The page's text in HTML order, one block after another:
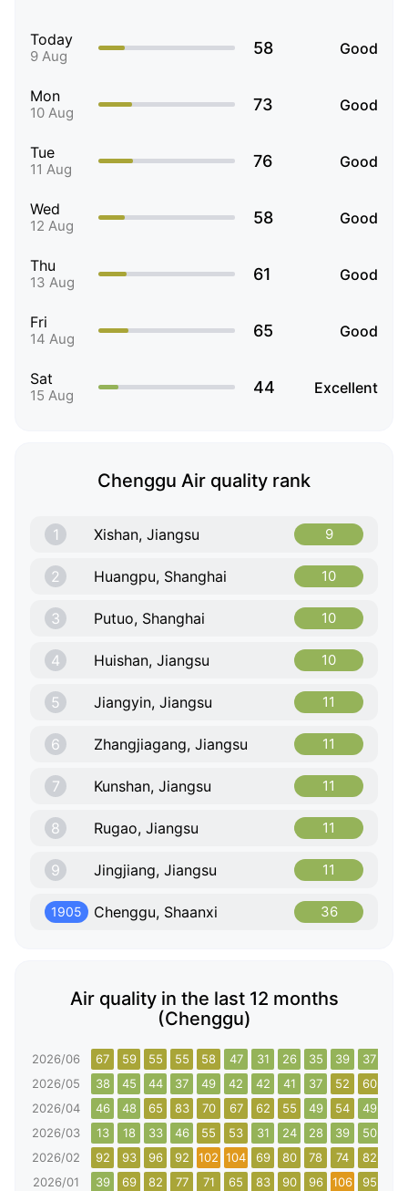
Today
9 Aug 58 Good
Mon
10 Aug 73 Good
Tue
11 Aug 76 Good
Wed
12 Aug 58 Good
Thu
13 Aug 61 Good
Fri
14 Aug 65 Good
Sat
15 Aug 44 Excellent
Chenggu Air quality rank
1 Xishan, Jiangsu 9
2 Huangpu, Shanghai 10
3 Putuo, Shanghai 10
4 Huishan, Jiangsu 10
5 Jiangyin, Jiangsu 11
6 Zhangjiagang, Jiangsu 11
7 Kunshan, Jiangsu 11
8 Rugao, Jiangsu 11
9 Jingjiang, Jiangsu 11
1905 Chenggu, Shaanxi 36
Air quality in the last 12 months
(Chenggu)
2026/06 67 59 55 55 58 47 31 26 35 39 37
2026/05
38 45 44 37 49 42 42 41 37 52 60
2026/04
46 48 65 83 70 67 62 55 49 54 49
2026/03
13 18 33 46 55 53 31 24 28 39 50
2026/02
92 93 96 92 102 104 69 80 78 74 82
2026/01
39 69 82 77 71 65 83 90 96 106 95